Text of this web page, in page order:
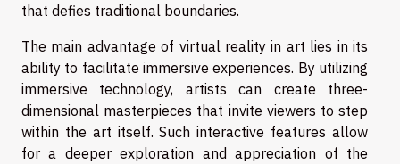
that defies traditional boundaries.
The main advantage of virtual reality in art lies in its
ability to facilitate immersive experiences. By utilizing
immersive technology, artists can create three-
dimensional masterpieces that invite viewers to step
within the art itself. Such interactive features allow
for a deeper exploration and appreciation of the